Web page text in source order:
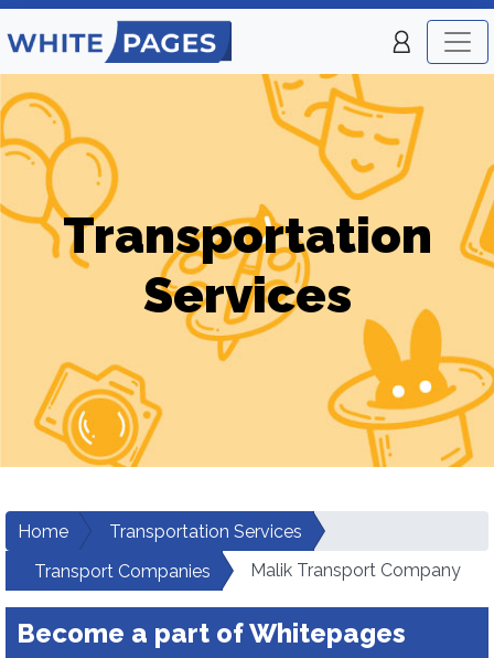
Transportation
Services
Home
Transportation Services
Transport Companies
Malik Transport Company
Become a part of Whitepages